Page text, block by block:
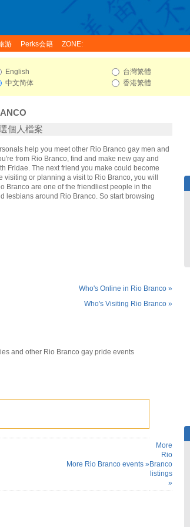
游 Perks会籍 ZONE:
English
中文简体
台灣繁體
香港繁體
個人檔案
help you meet other Rio Branco gay men and
from Rio Branco, find and make new gay and
Fridae. The next friend you make could become
or planning a visit to Rio Branco, you will
Branco are one of the friendliest people in the
lesbians around Rio Branco. So start browsing
Who's Online in Rio Branco »
Who's Visiting Rio Branco »
and other Rio Branco gay pride events
More Rio Branco events »
More
Rio
Branco
listings
»